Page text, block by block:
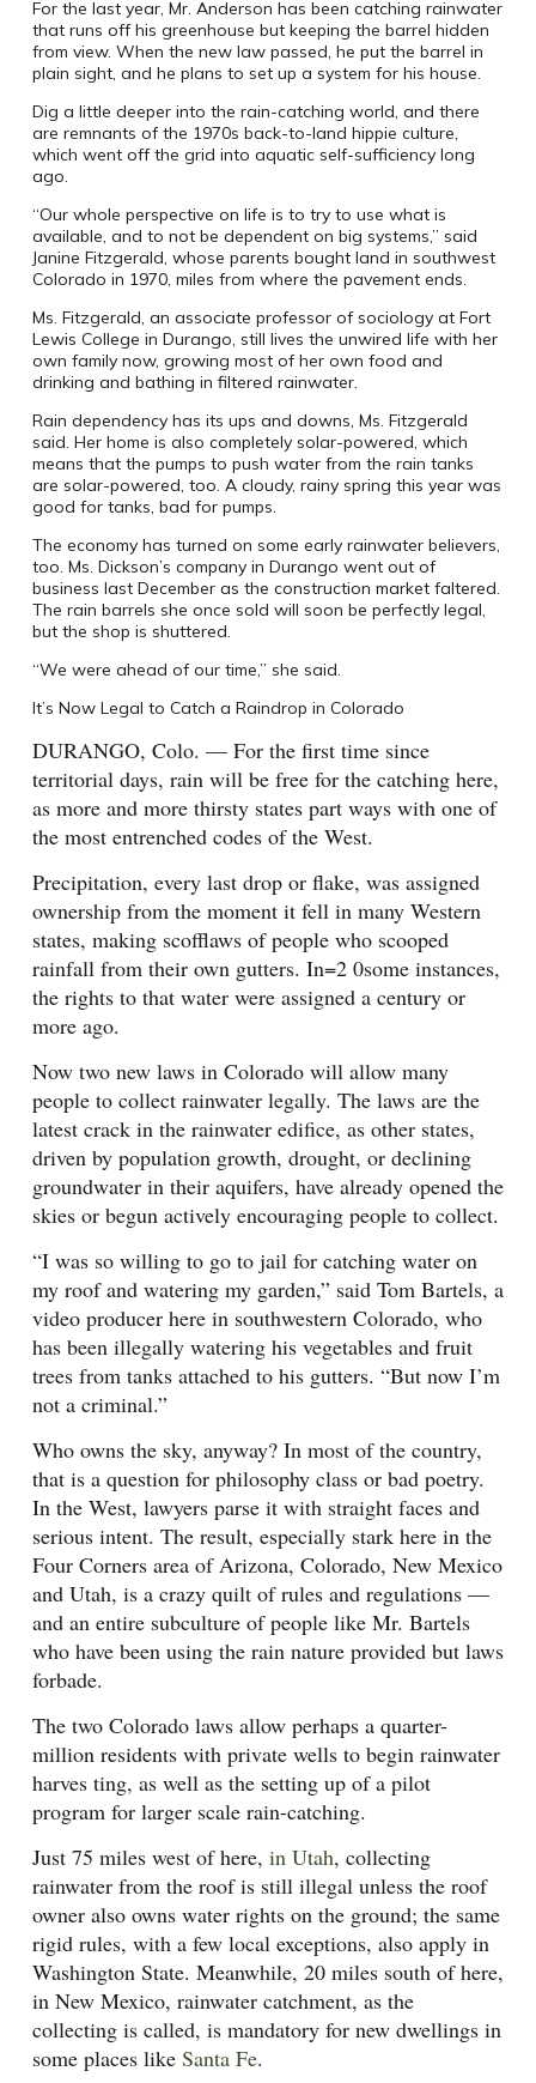
For the last year, Mr. Anderson has been catching rainwater
that runs off his greenhouse but keeping the barrel hidden
from view. When the new law passed, he put the barrel in
plain sight, and he plans to set up a system for his house.
Dig a little deeper into the rain-catching world, and there
are remnants of the 1970s back-to-land hippie culture,
which went off the grid into aquatic self-sufficiency long
ago.
“Our whole perspective on life is to try to use what is
available, and to not be dependent on big systems,” said
Janine Fitzgerald, whose parents bought land in southwest
Colorado in 1970, miles from where the pavement ends.
Ms. Fitzgerald, an associate professor of sociology at Fort
Lewis College in Durango, still lives the unwired life with her
own family now, growing most of her own food and
drinking and bathing in filtered rainwater.
Rain dependency has its ups and downs, Ms. Fitzgerald
said. Her home is also completely solar-powered, which
means that the pumps to push water from the rain tanks
are solar-powered, too. A cloudy, rainy spring this year was
good for tanks, bad for pumps.
The economy has turned on some early rainwater believers,
too. Ms. Dickson’s company in Durango went out of
business last December as the construction market faltered.
The rain barrels she once sold will soon be perfectly legal,
but the shop is shuttered.
“We were ahead of our time,” she said.
It’s Now Legal to Catch a Raindrop in Colorado
DURANGO, Colo. — For the first time since
territorial days, rain will be free for the catching here,
as more and more thirsty states part ways with one of
the most entrenched codes of the West.
Precipitation, every last drop or flake, was assigned
ownership from the moment it fell in many Western
states, making scofflaws of people who scooped
rainfall from their own gutters. In=2 0some instances,
the rights to that water were assigned a century or
more ago.
Now two new laws in Colorado will allow many
people to collect rainwater legally. The laws are the
latest crack in the rainwater edifice, as other states,
driven by population growth, drought, or declining
groundwater in their aquifers, have already opened the
skies or begun actively encouraging people to collect.
“I was so willing to go to jail for catching water on
my roof and watering my garden,” said Tom Bartels, a
video producer here in southwestern Colorado, who
has been illegally watering his vegetables and fruit
trees from tanks attached to his gutters. “But now I’m
not a criminal.”
Who owns the sky, anyway? In most of the country,
that is a question for philosophy class or bad poetry.
In the West, lawyers parse it with straight faces and
serious intent. The result, especially stark here in the
Four Corners area of Arizona, Colorado, New Mexico
and Utah, is a crazy quilt of rules and regulations —
and an entire subculture of people like Mr. Bartels
who have been using the rain nature provided but laws
forbade.
The two Colorado laws allow perhaps a quarter-
million residents with private wells to begin rainwater
harves ting, as well as the setting up of a pilot
program for larger scale rain-catching.
Just 75 miles west of here, in Utah, collecting
rainwater from the roof is still illegal unless the roof
owner also owns water rights on the ground; the same
rigid rules, with a few local exceptions, also apply in
Washington State. Meanwhile, 20 miles south of here,
in New Mexico, rainwater catchment, as the
collecting is called, is mandatory for new dwellings in
some places like Santa Fe.